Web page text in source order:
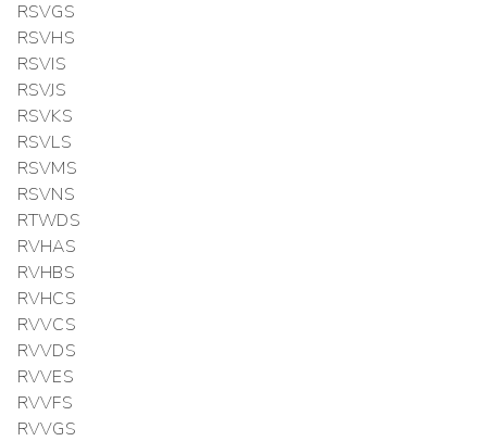
RSVGS
RSVHS
RSVIS
RSVJS
RSVKS
RSVLS
RSVMS
RSVNS
RTWDS
RVHAS
RVHBS
RVHCS
RVVCS
RVVDS
RVVES
RVVFS
RVVGS